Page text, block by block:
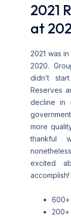
2021
at
2021 was
2020.
didn’t
Reserves
decline in
more
thankful
excited
accomplish!
600+
200+